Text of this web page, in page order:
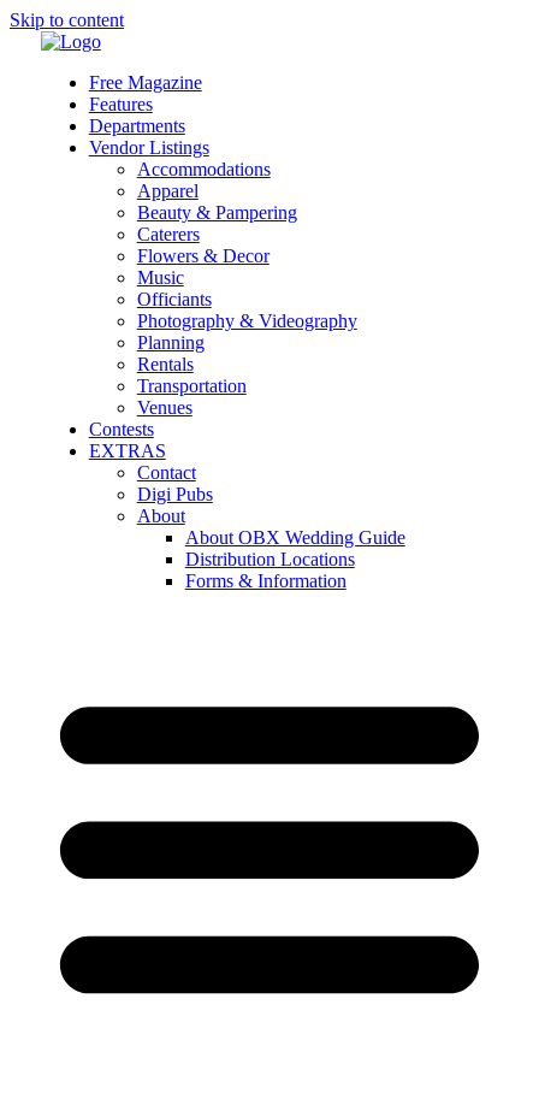
Skip to content
Free Magazine
Features
Departments
Vendor Listings
Accommodations
Apparel
Beauty & Pampering
Caterers
Flowers & Decor
Music
Officiants
Photography & Videography
Planning
Rentals
Transportation
Venues
Contests
EXTRAS
Contact
Digi Pubs
About
About OBX Wedding Guide
Distribution Locations
Forms & Information